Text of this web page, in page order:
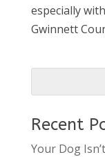
especially
Gwinnett
Recent
Your Dog